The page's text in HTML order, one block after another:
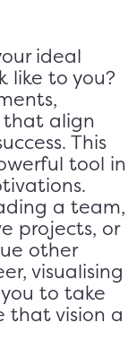
ideal
like to you?
that align
This
tool in
a team,
projects, or
other
visualising
to take
that vision a